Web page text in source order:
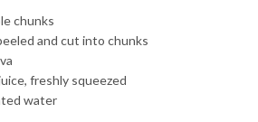
chunks
and cut into chunks
freshly squeezed
water